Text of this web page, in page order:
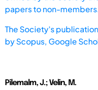
papers to non-
The Society's
byScopus, Google
Pilemalm, J.; Velin, M.